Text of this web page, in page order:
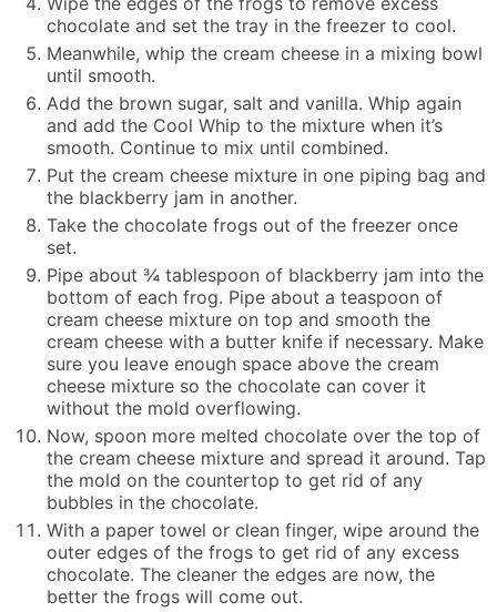
chocolate and set the tray in the freezer to cool.
Meanwhile, whip the cream cheese in a mixing bowl
until smooth.
Add the brown sugar, salt and vanilla. Whip again
and add the Cool Whip to the mixture when it’s
smooth. Continue to mix until combined.
Put the cream cheese mixture in one piping bag and
the blackberry jam in another.
Take the chocolate frogs out of the freezer once
set.
Pipe about ¾ tablespoon of blackberry jam into the
bottom of each frog. Pipe about a teaspoon of
cream cheese mixture on top and smooth the
cream cheese with a butter knife if necessary. Make
sure you leave enough space above the cream
cheese mixture so the chocolate can cover it
without the mold overflowing.
Now, spoon more melted chocolate over the top of
the cream cheese mixture and spread it around. Tap
the mold on the countertop to get rid of any
bubbles in the chocolate.
With a paper towel or clean finger, wipe around the
outer edges of the frogs to get rid of any excess
chocolate. The cleaner the edges are now, the
better the frogs will come out.